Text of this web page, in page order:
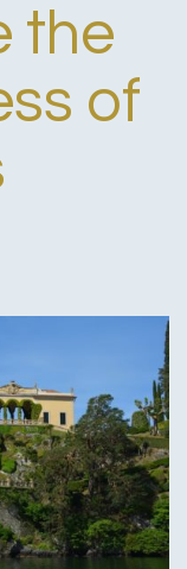
the
of